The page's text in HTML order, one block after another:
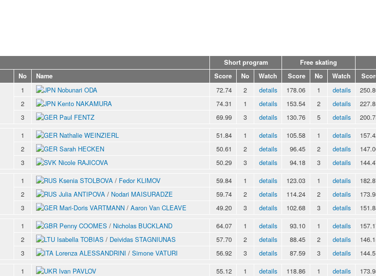
Short program
Free skating
No Name Score No Watch Score No Watch
1 Nobunari ODA 72.74 2 details 178.06 1 details
2
Kento NAKAMURA 74.31 1 details 153.54 2 details
3
Paul FENTZ 69.99 3 details 130.76 5 details
1 Nathalie WEINZIERL 51.84 1 details 105.58 1 details
2
Sarah HECKEN 50.61 2 details 96.45 2 details
3
Nicole RAJICOVA 50.29 3 details 94.18 3 details
1 Ksenia STOLBOVA / Fedor KLIMOV 59.84 1 details 123.03 1 details
2
Julia ANTIPOVA / Nodari MAISURADZE 59.74 2 details 114.24 2 details
3
Mari-Doris VARTMANN / Aaron Van CLEAVE 49.20 3 details 102.68 3 details
1 Penny COOMES / Nicholas BUCKLAND 64.07 1 details 93.10 1 details
2
Isabella TOBIAS / Deividas STAGNIUNAS 57.70 2 details 88.45 2 details
3
Lorenza ALESSANDRINI / Simone VATURI 56.92 3 details 87.59 3 details
1 Ivan PAVLOV 55.12 1 details 118.86 1 details